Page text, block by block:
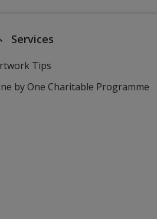
Services
Tips
by One Charitable Programme